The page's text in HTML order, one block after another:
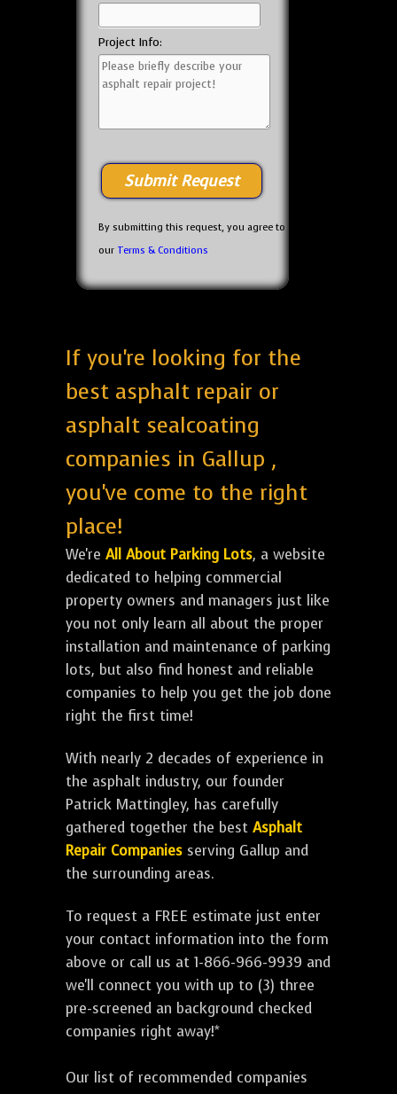
Project Info:
By submitting this request, you agree to
our Terms & Conditions
If you're looking for the
best asphalt repair or
asphalt sealcoating
companies in Gallup ,
you've come to the right
place!
We're All About Parking Lots, a website
dedicated to helping commercial
property owners and managers just like
you not only learn all about the proper
installation and maintenance of parking
lots, but also find honest and reliable
companies to help you get the job done
right the first time!
With nearly 2 decades of experience in
the asphalt industry, our founder
Patrick Mattingley, has carefully
gathered together the best Asphalt
Repair Companies serving Gallup and
the surrounding areas.
To request a FREE estimate just enter
your contact information into the form
above or call us at 1-866-966-9939 and
we'll connect you with up to (3) three
pre-screened an background checked
companies right away!*
Our list of recommended companies